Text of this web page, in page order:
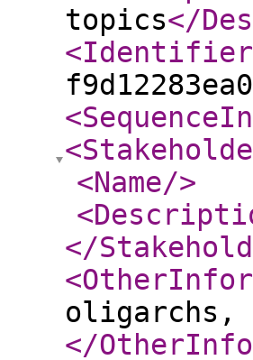
topics</
<Identifier
<Name/>
</
oligarchs,
</